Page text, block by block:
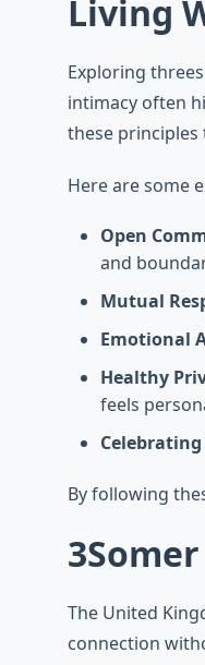
Living
Exploring
intimacy often
these principles
Here are some
Open
and
Mutual
Emotional
Healthy
feels
By following
The United
connection